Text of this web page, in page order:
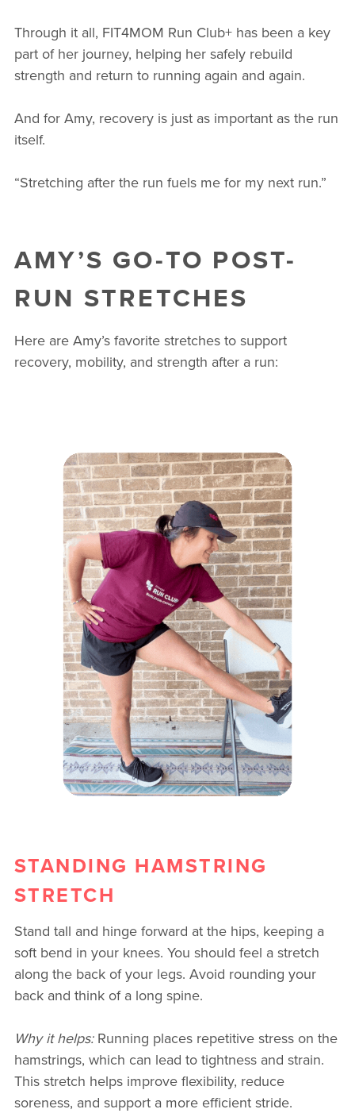
Through it all, FIT4MOM Run Club+ has been a key
part of her journey, helping her safely rebuild
strength and return to running again and again.
And for Amy, recovery is just as important as the run
itself.
“Stretching after the run fuels me for my next run.”
AMY’S GO-TO POST-
RUN STRETCHES
Here are Amy’s favorite stretches to support
recovery, mobility, and strength after a run:
STANDING HAMSTRING
STRETCH
Stand tall and hinge forward at the hips, keeping a
soft bend in your knees. You should feel a stretch
along the back of your legs. Avoid rounding your
back and think of a long spine.
Why it helps: Running places repetitive stress on the
hamstrings, which can lead to tightness and strain.
This stretch helps improve flexibility, reduce
soreness, and support a more efficient stride.